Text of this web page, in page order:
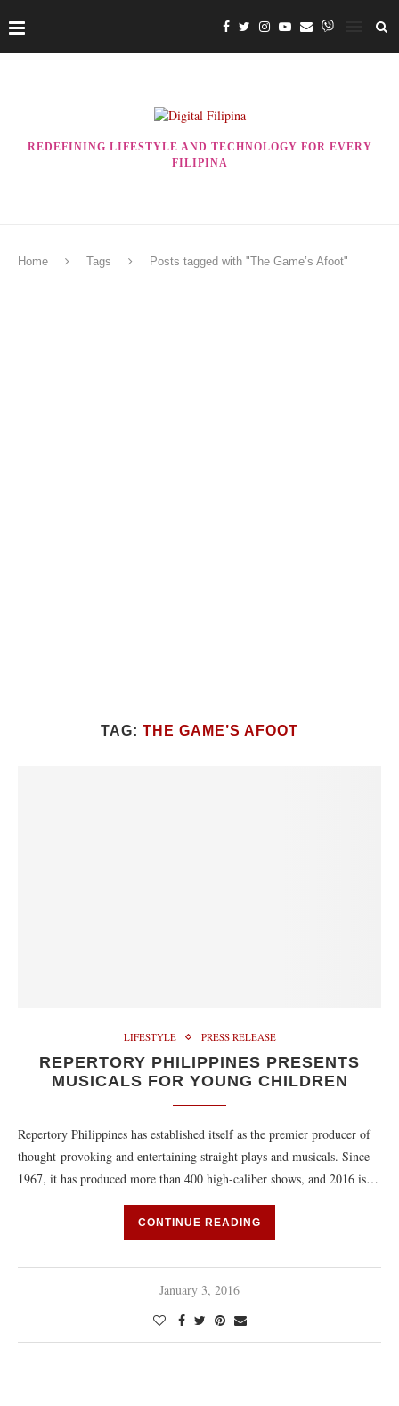
REDEFINING LIFESTYLE AND TECHNOLOGY FOR EVERY
FILIPINA
Home Tags Posts tagged with "The Game’s Afoot"
TAG: THE GAME’S AFOOT
LIFESTYLE PRESS RELEASE
REPERTORY PHILIPPINES PRESENTS
MUSICALS FOR YOUNG CHILDREN
Repertory Philippines has established itself as the premier producer of
thought-provoking and entertaining straight plays and musicals. Since
1967, it has produced more than 400 high-caliber shows, and 2016 is…
CONTINUE READING
January 3, 2016